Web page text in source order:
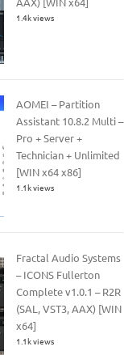
1.4k views
AOMEI – Partition
Assistant 10.8.2 Multi –
Pro + Server +
Technician + Unlimited
[WIN x64 x86]
1.1k views
Fractal Audio Systems
– ICONS Fullerton
Complete v1.0.1 – R2R
(SAL, VST3, AAX) [WIN
x64]
1.1k views